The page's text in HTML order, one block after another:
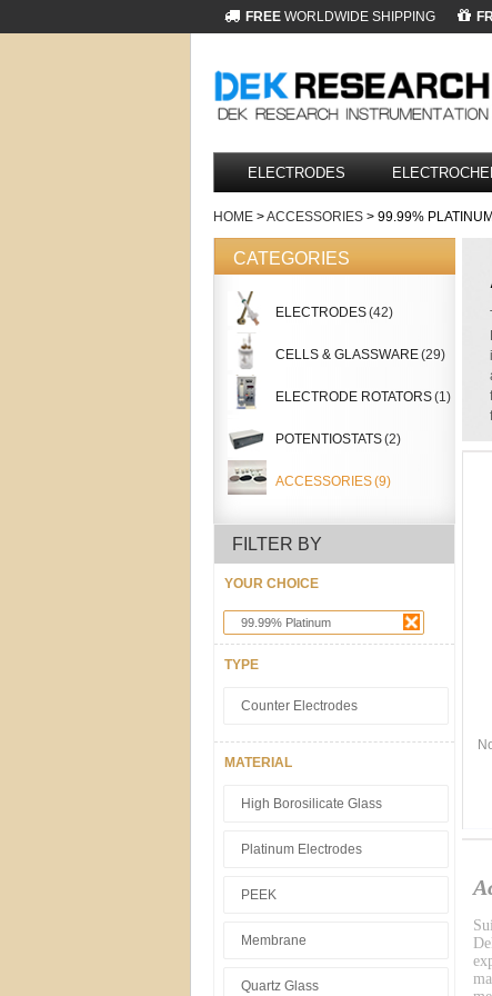
FREE WORLDWIDE SHIPPING
ELECTRODES
HOME >ACCESSORIES > 99.99%
CATEGORIES
ELECTRODES(42)
CELLS & GLASSWARE(29)
ELECTRODE ROTATORS(1)
POTENTIOSTATS(2)
ACCESSORIES(9)
FILTER BY
YOUR CHOICE
99.99% Platinum
TYPE
Counter Electrodes
MATERIAL
High Borosilicate Glass
Platinum Electrodes
PEEK
Membrane
Quartz Glass